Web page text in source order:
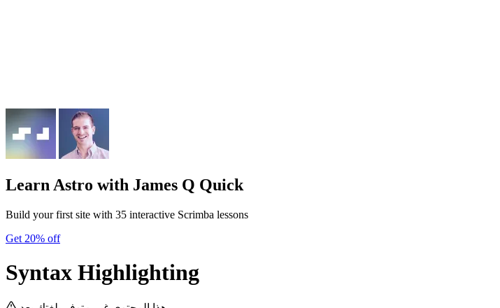
Learn Astro with James Q Quick
Build your first site with 35 interactive Scrimba lessons
Get 20% off
Syntax Highlighting